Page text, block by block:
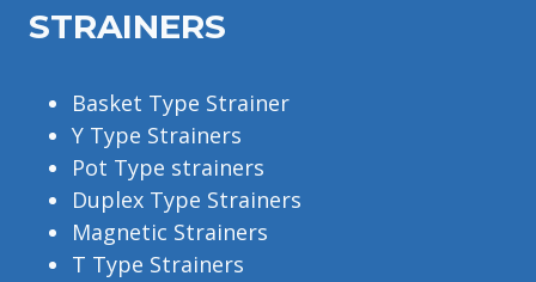
STRAINERS
Basket Type Strainer
Y Type Strainers
Pot Type strainers
Duplex Type Strainers
Magnetic Strainers
T Type Strainers